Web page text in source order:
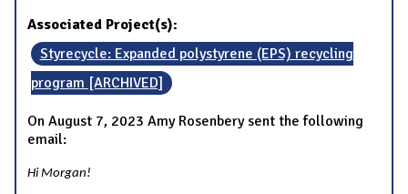
Associated Project(s):
Styrecycle: Expanded polystyrene (EPS) recycling
program [ARCHIVED]
On August 7, 2023 Amy Rosenbery sent the following
email:
Hi Morgan!